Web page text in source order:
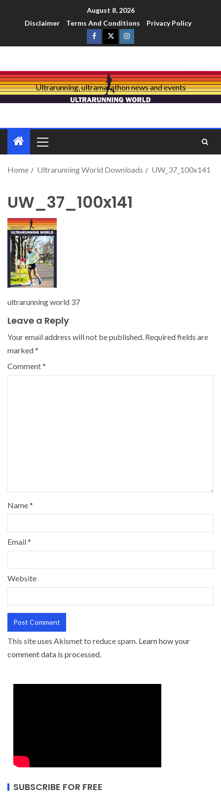
August 8, 2026
Disclaimer
Terms And Conditions Privacy Policy
Ultrarunning, ultramarathon news and events
Home Ultrarunning World Downloads UW_37_100x141
UW_37_100x141
ultrarunning world 37
Leave a Reply
Your email address will not be published. Required fields are
marked*
Comment*
Name*
Email*
Website
This site uses Akismet to reduce spam. Learn how your
comment data is processed.
SUBSCRIBE FOR FREE